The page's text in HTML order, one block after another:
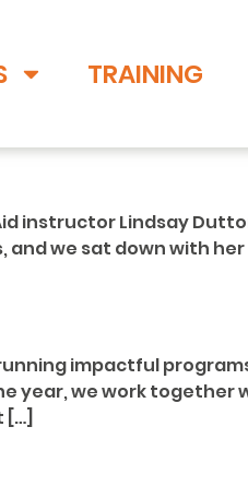
TRAINING
instructor Lindsay
we sat down with
impactful
year, we work
[…]